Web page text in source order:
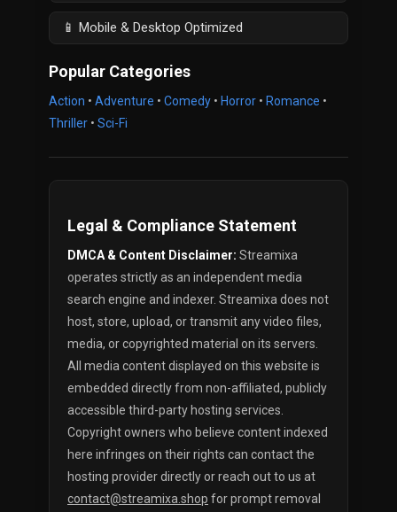
📱 Mobile & Desktop Optimized
Popular Categories
Action • Adventure • Comedy • Horror • Romance •
Thriller • Sci-Fi
Legal & Compliance Statement
DMCA & Content Disclaimer: Streamixa
operates strictly as an independent media
search engine and indexer. Streamixa does not
host, store, upload, or transmit any video files,
media, or copyrighted material on its servers.
All media content displayed on this website is
embedded directly from non-affiliated, publicly
accessible third-party hosting services.
Copyright owners who believe content indexed
here infringes on their rights can contact the
hosting provider directly or reach out to us at
contact@streamixa.shop for prompt removal